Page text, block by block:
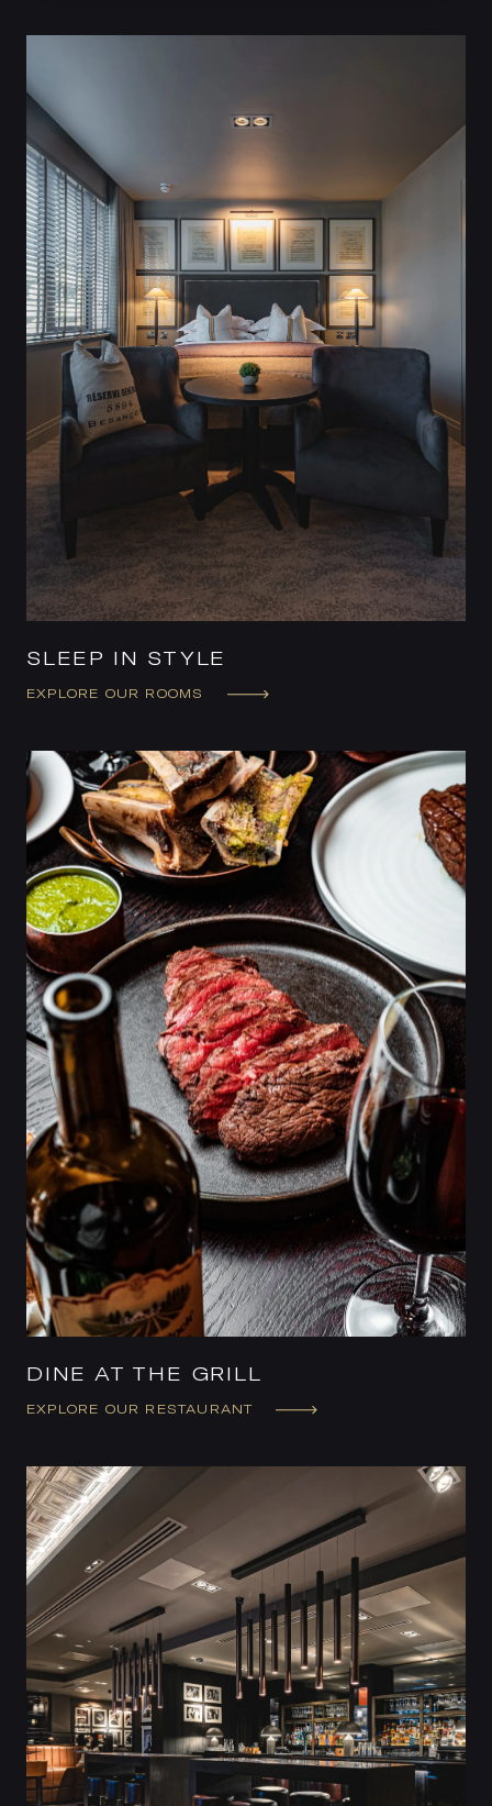
SLEEP IN STYLE
EXPLORE OUR ROOMS
DINE AT THE GRILL
EXPLORE OUR RESTAURANT